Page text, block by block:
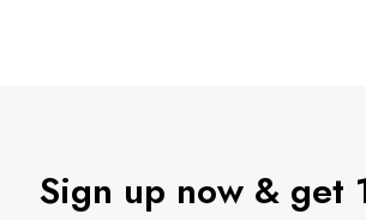
Sign up now & get